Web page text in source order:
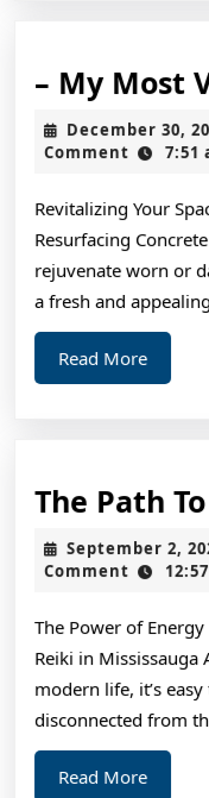
– My Most
December 30,
Comment
7:51
Revitalizing Your
Resurfacing
rejuvenate worn or
a fresh and
Read MoreRead
More
The Path
September 2,
Comment
The Power of
Reiki in
modern life, it’s
disconnected from
Read MoreRead